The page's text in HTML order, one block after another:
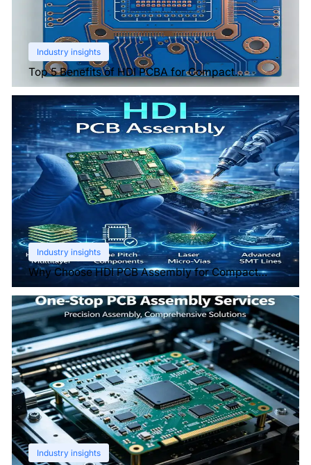
Industry insights
Top 5 Benefits of HDI PCBA for Compact
Electronics
Industry insights
Why Choose HDI PCB Assembly for Compact
Devices?
Industry insights